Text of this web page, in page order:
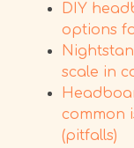
DIY
options
scale in
common
(pitfalls)